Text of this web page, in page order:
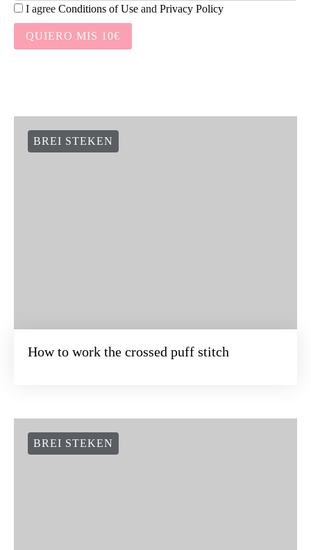
I agree Conditions of Use and Privacy Policy
QUIERO MIS 10€
BREI STEKEN
How to work the crossed puff stitch
BREI STEKEN